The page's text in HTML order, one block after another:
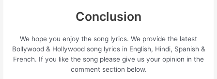
Conclusion
We hope you enjoy the song lyrics. We provide the latest
Bollywood & Hollywood song lyrics in English, Hindi, Spanish &
French. If you like the song please give us your opinion in the
comment section below.